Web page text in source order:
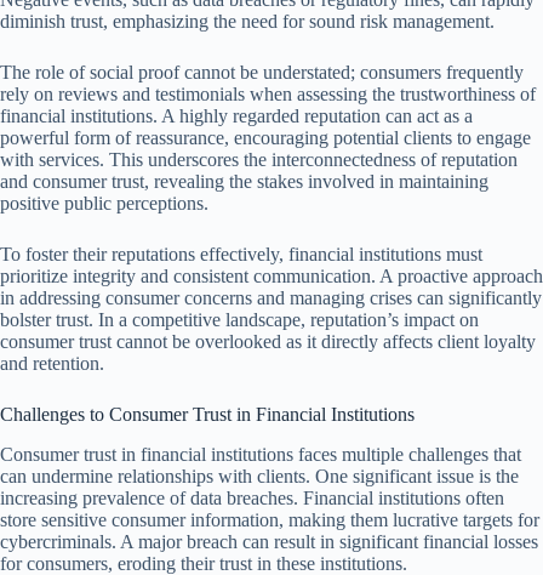
diminish trust, emphasizing the need for sound risk management.
The role of social proof cannot be understated; consumers frequently
rely on reviews and testimonials when assessing the trustworthiness of
financial institutions. A highly regarded reputation can act as a
powerful form of reassurance, encouraging potential clients to engage
with services. This underscores the interconnectedness of reputation
and consumer trust, revealing the stakes involved in maintaining
positive public perceptions.
To foster their reputations effectively, financial institutions must
prioritize integrity and consistent communication. A proactive approach
in addressing consumer concerns and managing crises can significantly
bolster trust. In a competitive landscape, reputation’s impact on
consumer trust cannot be overlooked as it directly affects client loyalty
and retention.
Challenges to Consumer Trust in Financial Institutions
Consumer trust in financial institutions faces multiple challenges that
can undermine relationships with clients. One significant issue is the
increasing prevalence of data breaches. Financial institutions often
store sensitive consumer information, making them lucrative targets for
cybercriminals. A major breach can result in significant financial losses
for consumers, eroding their trust in these institutions.